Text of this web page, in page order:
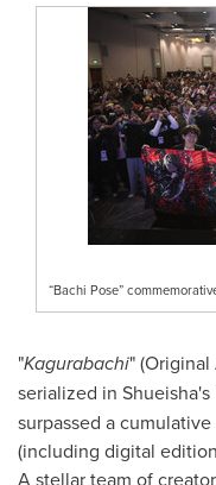
“Bachi Pose”
"Kagurabachi"
serialized in Shueisha's
surpassed a
(including digital
A stellar team of